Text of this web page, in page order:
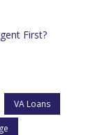
First?
VA Loans